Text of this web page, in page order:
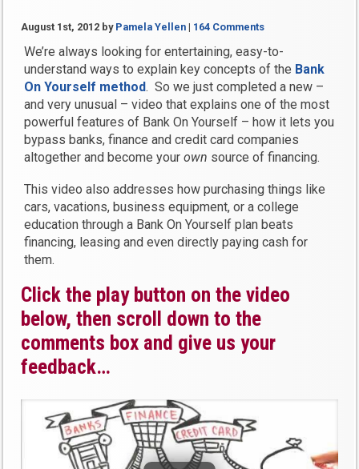
August 1st, 2012 by Pamela Yellen | 164 Comments
We’re always looking for entertaining, easy-to-
understand ways to explain key concepts of the Bank
On Yourself method. So we just completed a new –
and very unusual – video that explains one of the most
powerful features of Bank On Yourself – how it lets you
bypass banks, finance and credit card companies
altogether and become your own source of financing.
This video also addresses how purchasing things like
cars, vacations, business equipment, or a college
education through a Bank On Yourself plan beats
financing, leasing and even directly paying cash for
them.
Click the play button on the video
below, then scroll down to the
comments box and give us your
feedback…